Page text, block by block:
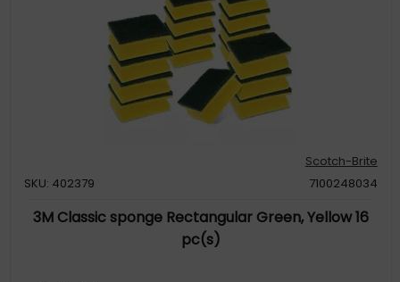
Scotch-Brite
SKU: 402379
7100248034
3M Classic sponge Rectangular Green, Yellow 16
pc(s)